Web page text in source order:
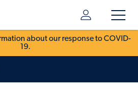
about our response to COVID-
19.